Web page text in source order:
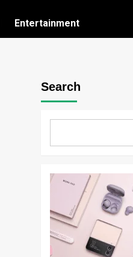
Entertainment
Search